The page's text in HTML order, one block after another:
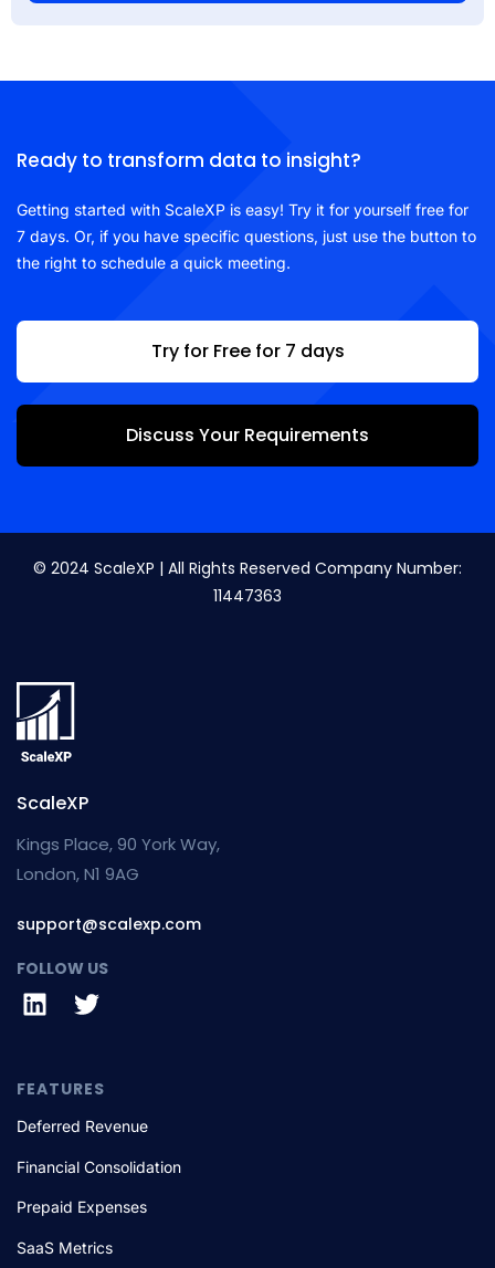
Ready to transform data to insight?
Getting started with ScaleXP is easy! Try it for yourself free for
7 days. Or, if you have specific questions, just use the button to
the right to schedule a quick meeting.
Try for Free for 7 days
Discuss Your Requirements
© 2024 ScaleXP | All Rights Reserved Company Number:
11447363
ScaleXP
Kings Place, 90 York Way,
London, N1 9AG
support@scalexp.com
FOLLOW US
FEATURES
Deferred Revenue
Financial Consolidation
Prepaid Expenses
SaaS Metrics